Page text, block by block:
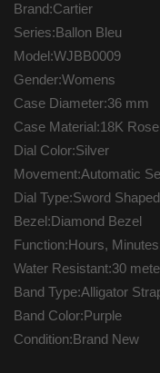
Brand:Cartier
Series:Ballon Bleu
Model:WJBB0009
Gender:Womens
Case Diameter:36 mm
Case Material:18K
Dial Color:Silver
Movement:Automatic
Dial Type:Sword
Bezel:Diamond Bezel
Function:Hours,
Water Resistant:30
Band Type:Alligator
Band Color:Purple
Condition:Brand New